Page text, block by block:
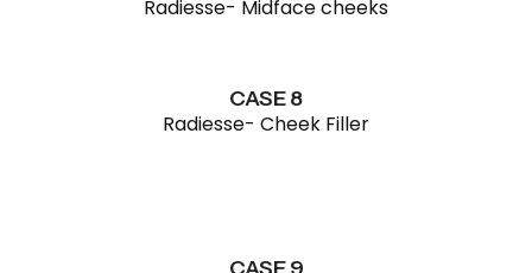
Radiesse- Midface cheeks
CASE 8
Radiesse- Cheek Filler